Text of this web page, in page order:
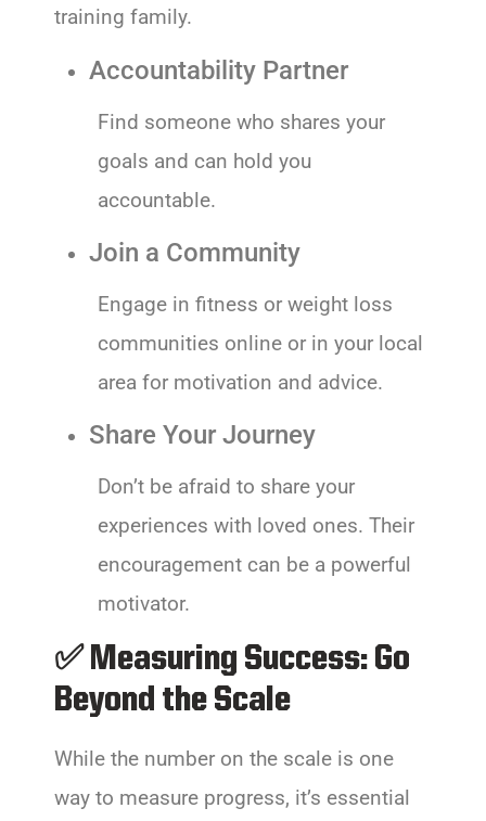
training family.
Accountability Partner
Find someone who shares your
goals and can hold you
accountable.
Join a Community
Engage in fitness or weight loss
communities online or in your local
area for motivation and advice.
Share Your Journey
Don’t be afraid to share your
experiences with loved ones. Their
encouragement can be a powerful
motivator.
✅ Measuring Success: Go
Beyond the Scale
While the number on the scale is one
way to measure progress, it’s essential